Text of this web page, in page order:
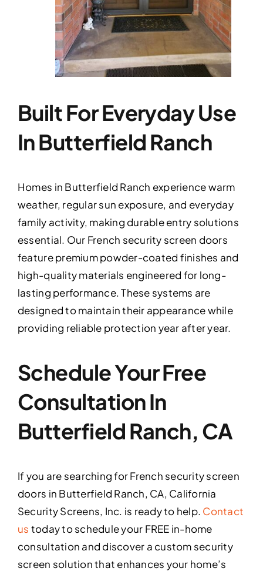
Built For Everyday Use
In Butterfield Ranch
Homes in Butterfield Ranch experience warm
weather, regular sun exposure, and everyday
family activity, making durable entry solutions
essential. Our French security screen doors
feature premium powder-coated finishes and
high-quality materials engineered for long-
lasting performance. These systems are
designed to maintain their appearance while
providing reliable protection year after year.
Schedule Your Free
Consultation In
Butterfield Ranch, CA
If you are searching for French security screen
doors in Butterfield Ranch, CA, California
Security Screens, Inc. is ready to help. Contact
us today to schedule your FREE in-home
consultation and discover a custom security
screen solution that enhances your home’s